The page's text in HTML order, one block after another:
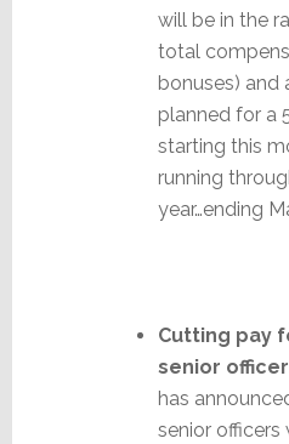
will be in the
total
bonuses) and
planned for a
starting this
running
year…ending
Cutting pay
senior
has
senior officers